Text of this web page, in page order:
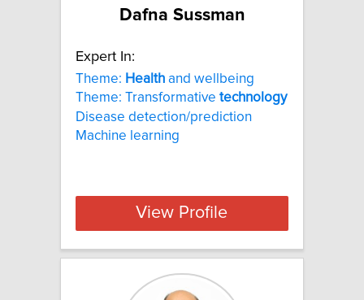
Dafna Sussman
Expert In:
Theme: Health and wellbeing
Theme: Transformative technology
Disease detection/prediction
Machine learning
View Profile